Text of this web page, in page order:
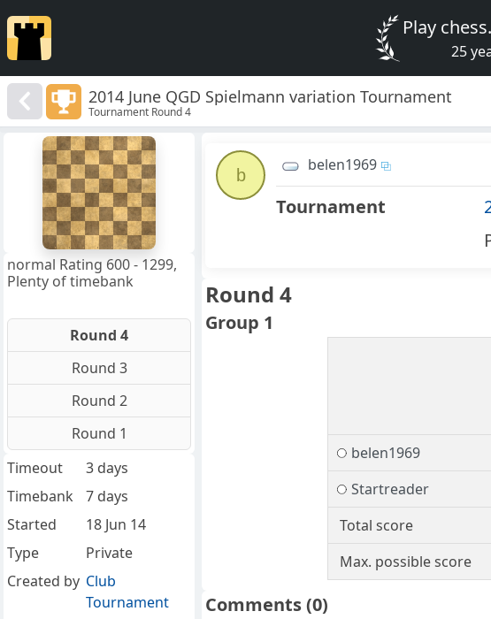
Play
25
2014 June QGD Spielmann variation Tournament
Tournament Round 4
b
belen1969
Tournament
Round 4
Group 1
belen1969
Startreader
Total score
Max. possible score
Comments(0)
normal Rating 600 - 1299,
Plenty of timebank
Round 4
Round 3
Round 2
Round 1
Timeout
3 days
Timebank
7 days
Started
18 Jun 14
Type
Private
Created by Club
Tournament